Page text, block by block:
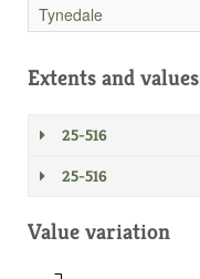
Tynedale
Extents and values
25-516
25-516
Value variation